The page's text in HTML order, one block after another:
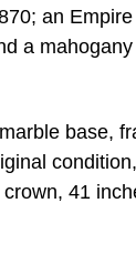
an Empire
a
base,
41